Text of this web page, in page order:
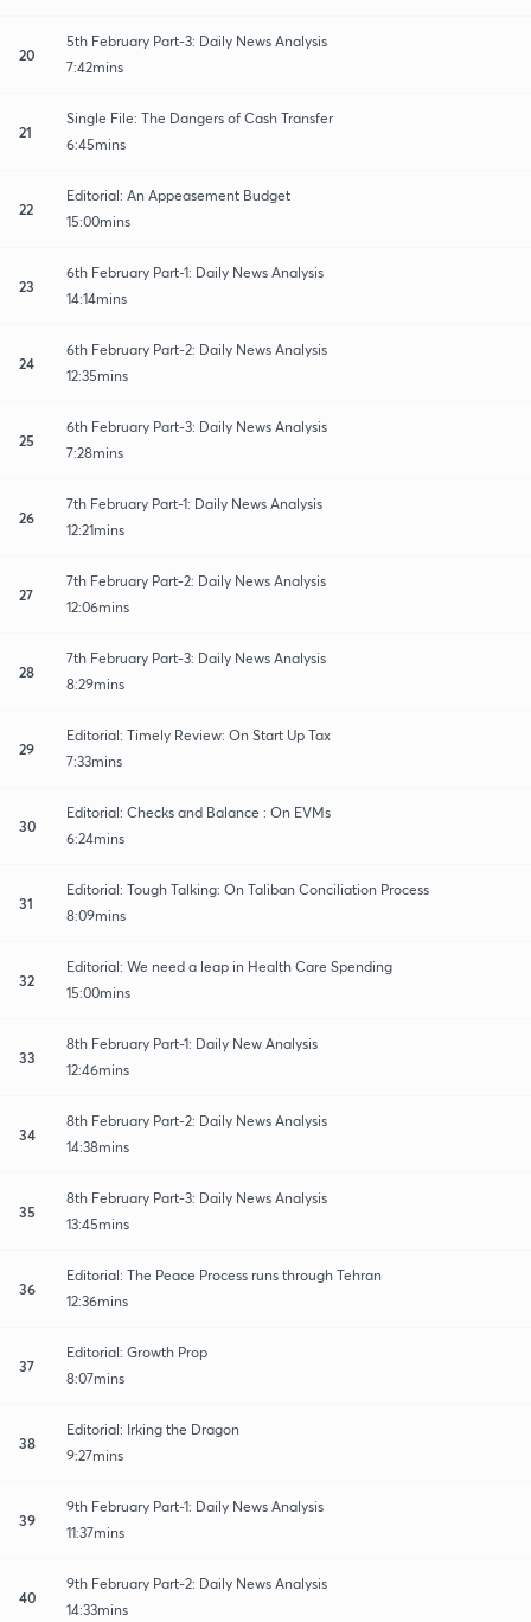
20
5th February Part-3: Daily News Analysis
7:42mins
21
Single File: The Dangers of Cash Transfer
6:45mins
22
Editorial: An Appeasement Budget
15:00mins
23
6th February Part-1: Daily News Analysis
14:14mins
24
6th February Part-2: Daily News Analysis
12:35mins
25
6th February Part-3: Daily News Analysis
7:28mins
26
7th February Part-1: Daily News Analysis
12:21mins
27
7th February Part-2: Daily News Analysis
12:06mins
28
7th February Part-3: Daily News Analysis
8:29mins
29
Editorial: Timely Review: On Start Up Tax
7:33mins
30
Editorial: Checks and Balance : On EVMs
6:24mins
31
Editorial: Tough Talking: On Taliban Conciliation Process
8:09mins
32
Editorial: We need a leap in Health Care Spending
15:00mins
33
8th February Part-1: Daily New Analysis
12:46mins
34
8th February Part-2: Daily News Analysis
14:38mins
35
8th February Part-3: Daily News Analysis
13:45mins
36
Editorial: The Peace Process runs through Tehran
12:36mins
37
Editorial: Growth Prop
8:07mins
38
Editorial: Irking the Dragon
9:27mins
39
9th February Part-1: Daily News Analysis
11:37mins
40
9th February Part-2: Daily News Analysis
14:33mins